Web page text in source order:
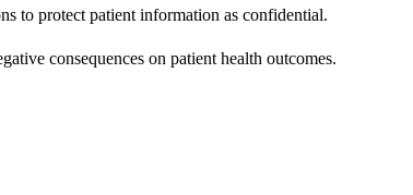
to protect patient information as confidential.
consequences on patient health outcomes.